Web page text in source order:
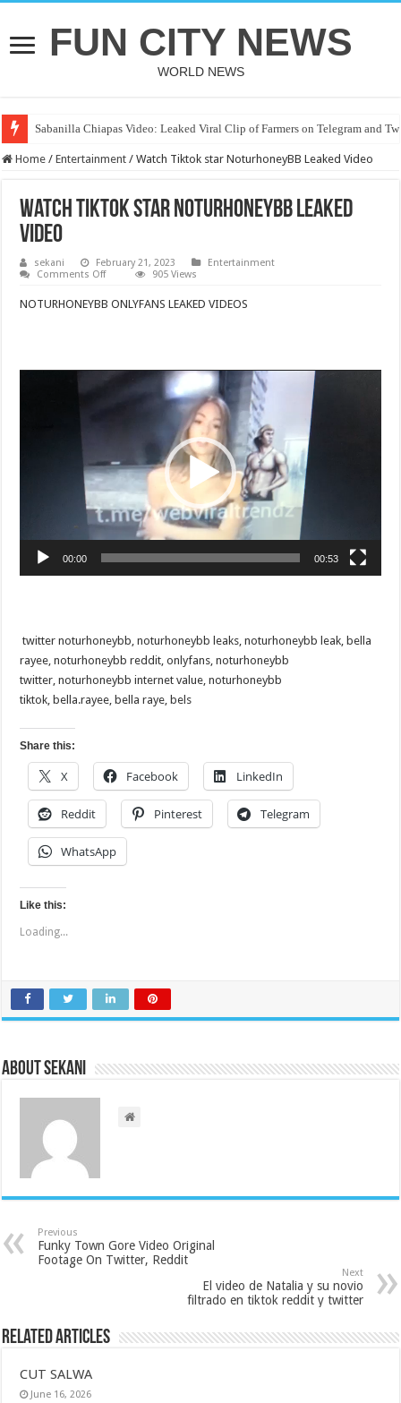
FUN CITY NEWS
WORLD NEWS
Sabanilla Chiapas Video: Leaked Viral Clip of Farmers on Telegram and
Home / Entertainment / Watch Tiktok star NoturhoneyBB Leaked Video
Watch Tiktok star NoturhoneyBB Leaked
Video
sekani February 21, 2023
Entertainment
Comments Offon
star
905 Views
NOTURHONEYBB ONLYFANS LEAKED VIDEOS
00:00 00:53
twitter noturhoneybb, noturhoneybb leaks, noturhoneybb leak, bella
rayee, noturhoneybb reddit, onlyfans, noturhoneybb
twitter, noturhoneybb internet value, noturhoneybb
tiktok, bella.rayee, bella raye, bels
Share this:
X Facebook LinkedIn
Reddit Pinterest Telegram
WhatsApp
Like this:
Loading...
About sekani
Previous
Funky Town Gore Video Original
Footage On Twitter, Reddit
Next
El video de Natalia y su novio
filtrado en tiktok reddit y twitter
Related Articles
CUT SALWA
June 16, 2026